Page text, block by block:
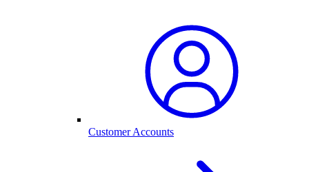
Customer Accounts